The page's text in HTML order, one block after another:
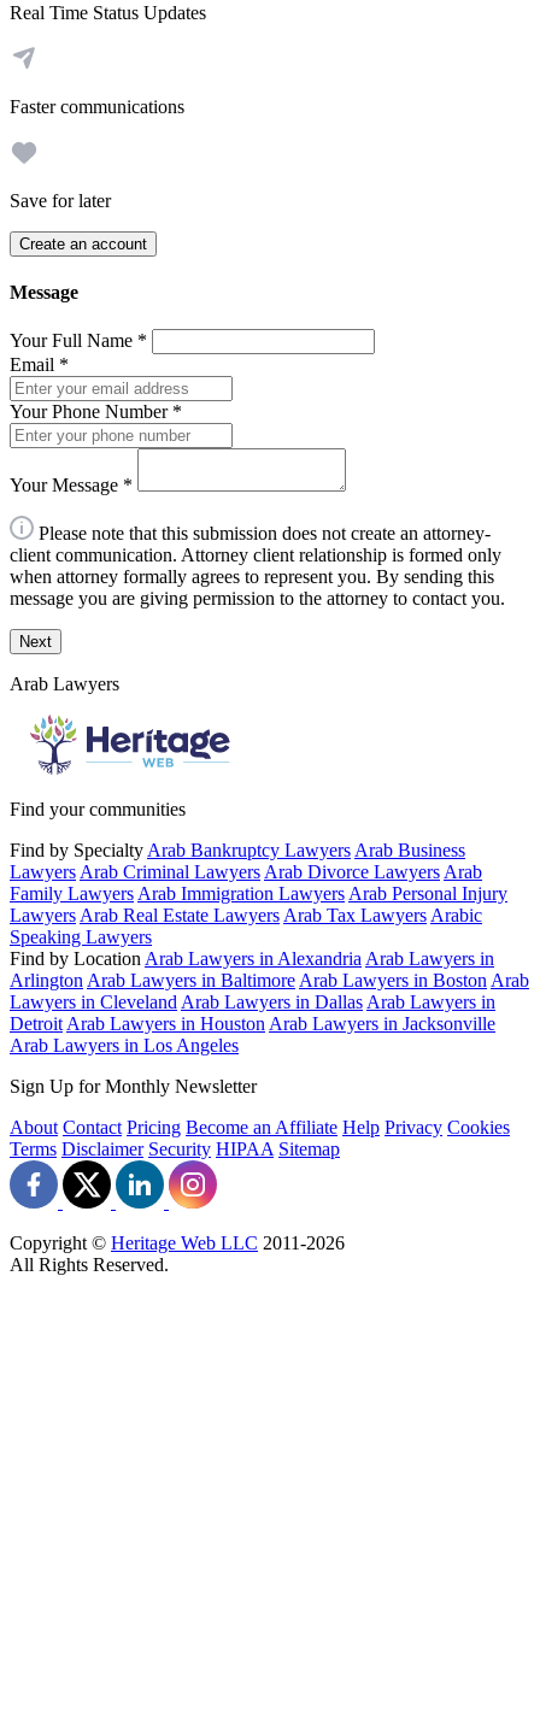
Real Time Status Updates
Faster communications
Save for later
Create an account
Message
Your Full Name *
Email *
Your Phone Number *
Your Message *
Please note that this submission does not create an attorney-
client communication. Attorney client relationship is formed only
when attorney formally agrees to represent you. By sending this
message you are giving permission to the attorney to contact you.
Next
Arab Lawyers
Find your communities
Find by Specialty Arab Bankruptcy Lawyers Arab Business
Lawyers Arab Criminal Lawyers Arab Divorce Lawyers Arab
Family Lawyers Arab Immigration Lawyers Arab Personal Injury
Lawyers Arab Real Estate Lawyers Arab Tax Lawyers Arabic
Speaking Lawyers
Find by Location Arab Lawyers in Alexandria Arab Lawyers in
Arlington Arab Lawyers in Baltimore Arab Lawyers in Boston Arab
Lawyers in Cleveland Arab Lawyers in Dallas Arab Lawyers in
Detroit Arab Lawyers in Houston Arab Lawyers in Jacksonville
Arab Lawyers in Los Angeles
Sign Up for Monthly Newsletter
About Contact Pricing Become an Affiliate Help Privacy Cookies
Terms Disclaimer Security HIPAA Sitemap
Copyright © Heritage Web LLC 2011-2026
All Rights Reserved.